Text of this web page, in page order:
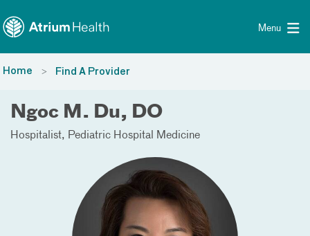
Menu
Home Find A Provider
Ngoc M. Du, DO
Hospitalist Pediatric Hospital Medicine